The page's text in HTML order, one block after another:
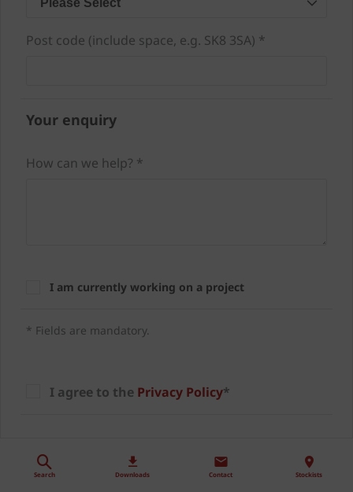
Please Select
Post code (include space, e.g. SK8 3SA) *
Your enquiry
How can we help? *
I am currently working on a project
* Fields are mandatory.
I agree to the Privacy Policy*
I agree to be contacted about offers,
products/services and the latest news from
Search Downloads Contact Stockists